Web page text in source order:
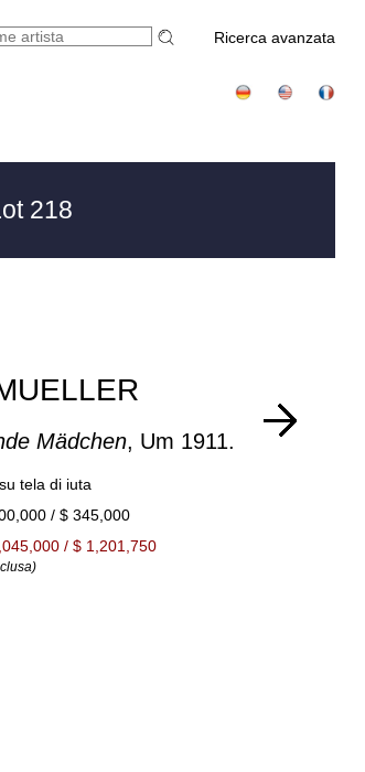
Ricerca avanzata
218
Mädchen, Um 1911.
tela di iuta
/ $ 345,000
/ $ 1,201,750